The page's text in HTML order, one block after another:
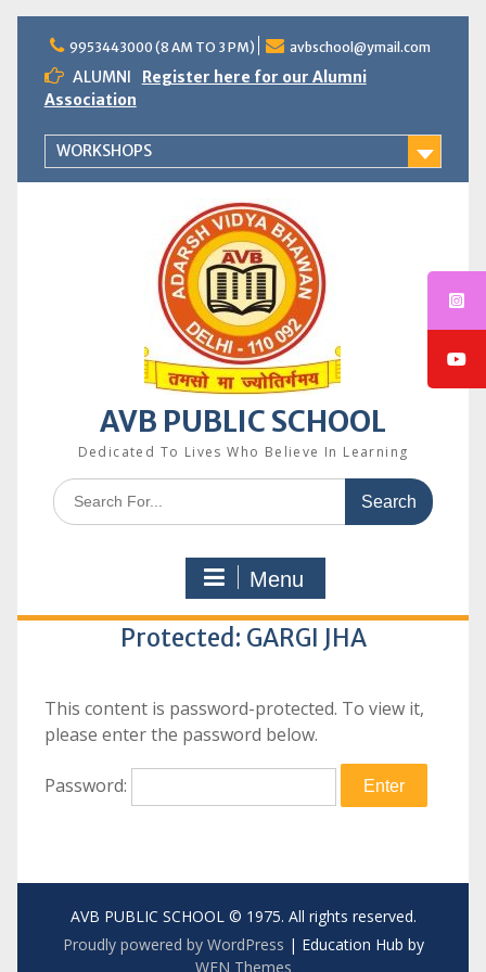
content
9953443000 (8 AM TO 3 PM) avbschool@ymail.com
ALUMNI
Register here for our Alumni
Association
WORKSHOPS
AVB PUBLIC SCHOOL
Dedicated To Lives Who Believe In Learning
Search
for:
Menu
Protected: GARGI JHA
This content is password-protected. To view it,
please enter the password below.
Password:
AVB PUBLIC SCHOOL © 1975. All rights reserved.
Proudly powered by WordPress | Education Hub by
WEN Themes